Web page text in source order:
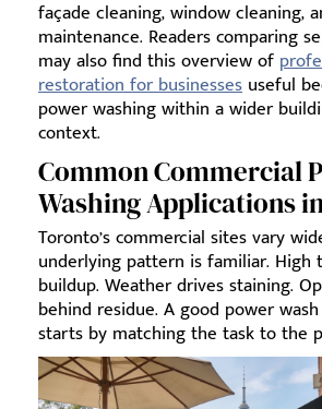
façade cleaning, window cleaning,
maintenance. Readers comparing
may also find this overview of
restoration for businesses useful
power washing within a wider
context.
Common Commercial
Washing Applications
Toronto’s commercial sites vary
underlying pattern is familiar. High
buildup. Weather drives staining.
behind residue. A good power
starts by matching the task to the